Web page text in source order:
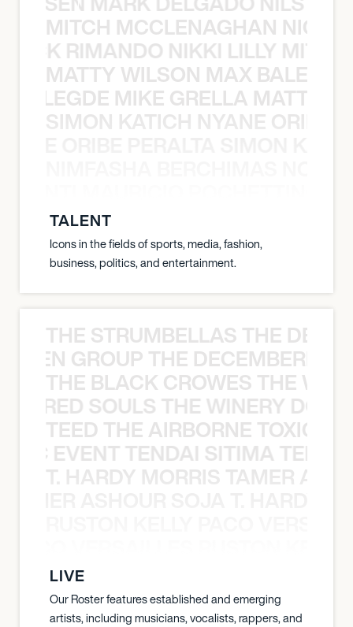
MITCH MCCLENAGHAN NICK
RIMANDO NIKKI LILLY
MATTY WILSON MAX
MIKE GRELLA MATTY
SIMON KATICH NYANE ORIBE
TALENT
Icons in the fields of sports, media, fashion,
business, politics, and entertainment.
THE STRUMBELLAS THE
GROUP THE
THE BLACK CROWES THE
SOULS THE WINERY
TEED THE AIRBORNE TOXIC
EVENT TENDAI SITIMA
T. HARDY MORRIS TAMER
LIVE
Our Roster features established and emerging
artists, including musicians, vocalists, rappers, and